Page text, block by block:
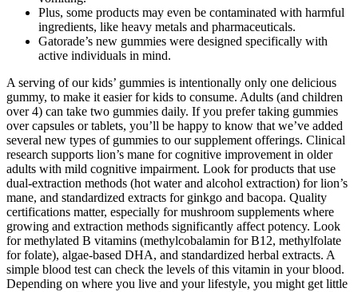
Plus, some products may even be contaminated with harmful
ingredients, like heavy metals and pharmaceuticals.
Gatorade’s new gummies were designed specifically with
active individuals in mind.
A serving of our kids’ gummies is intentionally only one delicious
gummy, to make it easier for kids to consume. Adults (and children
over 4) can take two gummies daily. If you prefer taking gummies
over capsules or tablets, you’ll be happy to know that we’ve added
several new types of gummies to our supplement offerings. Clinical
research supports lion’s mane for cognitive improvement in older
adults with mild cognitive impairment. Look for products that use
dual-extraction methods (hot water and alcohol extraction) for lion’s
mane, and standardized extracts for ginkgo and bacopa. Quality
certifications matter, especially for mushroom supplements where
growing and extraction methods significantly affect potency. Look
for methylated B vitamins (methylcobalamin for B12, methylfolate
for folate), algae-based DHA, and standardized herbal extracts. A
simple blood test can check the levels of this vitamin in your blood.
Depending on where you live and your lifestyle, you might get little